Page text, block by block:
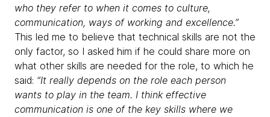
who they refer to when it comes to culture,
communication, ways of working and excellence.”
This led me to believe that technical skills are not the
only factor, so I asked him if he could share more on
what other skills are needed for the role, to which he
said: “It really depends on the role each person
wants to play in the team. I think effective
communication is one of the key skills where we